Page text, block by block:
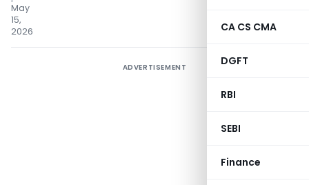
CA CS CMA
DGFT
RBI
SEBI
Finance
May
15,
2026
ADVERTISEMENT